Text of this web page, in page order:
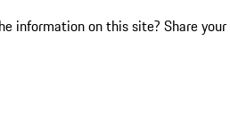
information on this site? Share your